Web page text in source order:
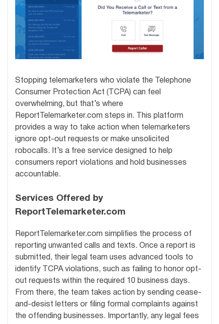
Stopping telemarketers who violate the Telephone
Consumer Protection Act (TCPA) can feel
overwhelming, but that’s where
ReportTelemarketer.com steps in. This platform
provides a way to take action when telemarketers
ignore opt-out requests or make unsolicited
robocalls. It’s a free service designed to help
consumers report violations and hold businesses
accountable.
Services Offered by
ReportTelemarketer.com
ReportTelemarketer.com simplifies the process of
reporting unwanted calls and texts. Once a report is
submitted, their legal team uses advanced tools to
identify TCPA violations, such as failing to honor opt-
out requests within the required 10 business days.
From there, the team takes action by sending cease-
and-desist letters or filing formal complaints against
the offending businesses. Importantly, any legal fees